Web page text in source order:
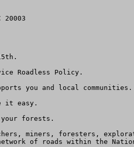
Roadless Policy.
you and local communities.
it easy.
forests.
miners, foresters,
of roads within the